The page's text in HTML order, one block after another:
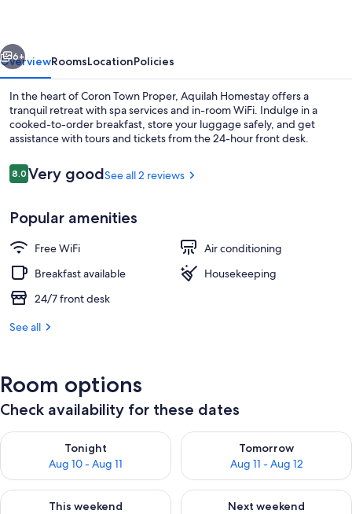
6+
OverviewRoomsLocationPolicies
In the heart of Coron Town Proper, Aquilah Homestay offers a
tranquil retreat with spa services and in-room WiFi. Indulge in a
cooked-to-order breakfast, store your luggage safely, and get
assistance with tours and tickets from the 24-hour front desk.
Reviews
8.08.0 out of 10
Very goodSee all 2 reviews
Popular amenities
Free WiFi
Air conditioning
Breakfast available
Housekeeping
24/7 front desk
See all
Room options
Check availability for these dates
Tonight
Aug 10 - Aug 11
Check availability for tonight Aug 10 - Aug 11
Tomorrow
Aug 11 - Aug 12
Check availability for
This weekend
Check availability for this weekend Aug 14 - Aug 16
Next weekend
Check availability for next